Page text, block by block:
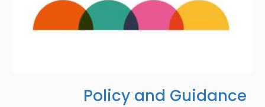
Policy and Guidance